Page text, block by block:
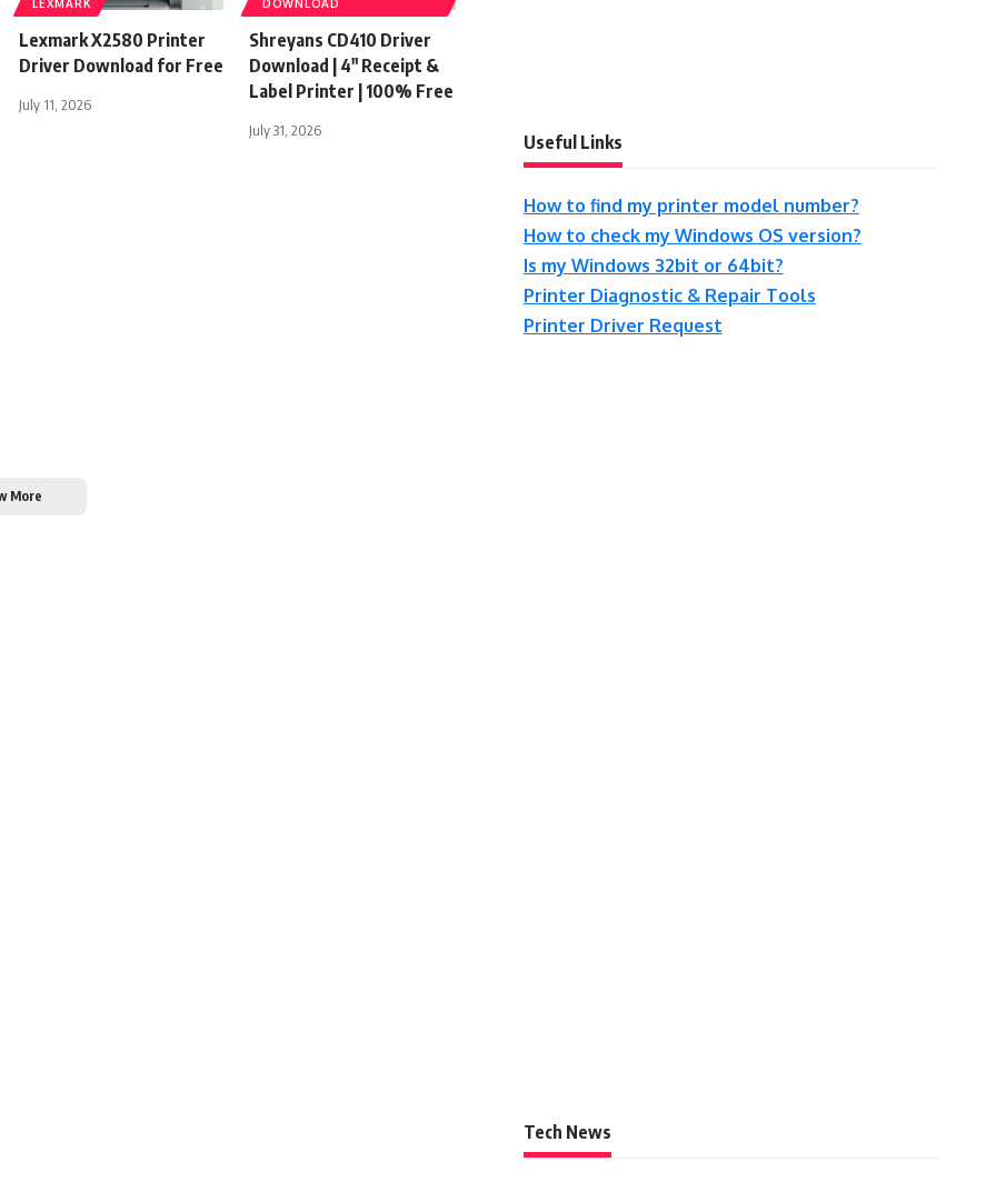
LEXMARK
Lexmark X2580 Printer
Driver Download for Free
July 11, 2026
DOWNLOAD
Shreyans CD410 Driver
Download | 4″ Receipt &
Label Printer | 100% Free
July 31, 2026
More
Useful Links
How to find my printer model number?
How to check my Windows OS version?
Is my Windows 32bit or 64bit?
Printer Diagnostic & Repair Tools
Printer Driver Request
Tech News